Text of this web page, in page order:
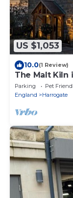
US $1,053
10.0(1 Review)
The Malt Kiln
Parking Pet
England
Harrogate